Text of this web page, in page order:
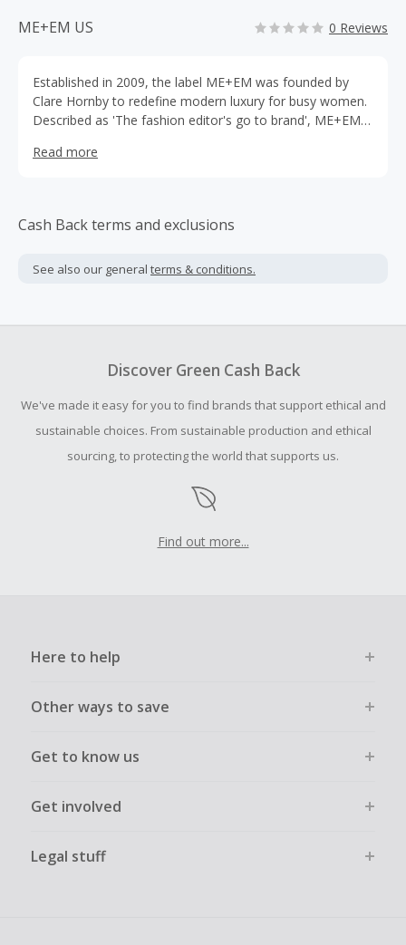
ME+EM US 0 Reviews
Established in 2009, the label ME+EM was founded by
Clare Hornby to redefine modern luxury for busy women.
Described as 'The fashion editor's go to brand', ME+EM
for high quality products that meet the best in class
Read more
Cash Back terms and exclusions
See also our general terms & conditions.
Discover Green Cash Back
We've made it easy for you to find brands that support ethical and
sustainable choices. From sustainable production and ethical
sourcing, to protecting the world that supports us.
Find out more...
Here to help
Other ways to save
Get to know us
Get involved
Legal stuff